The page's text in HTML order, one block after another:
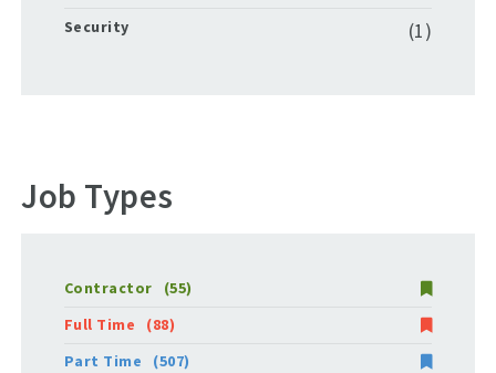
Security (1)
Job Types
Contractor
(55)
Full Time
(88)
Part Time
(507)